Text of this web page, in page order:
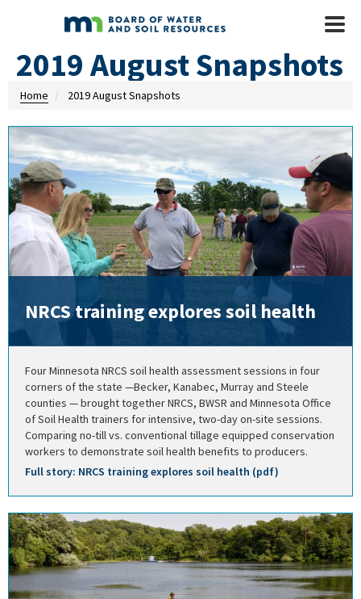
Skip to main content
Mobile
2019 August Snapshots
Home 2019 August Snapshots
NRCS training explores soil health
Four Minnesota NRCS soil health assessment sessions in four
corners of the state —Becker, Kanabec, Murray and Steele
counties — brought together NRCS, BWSR and Minnesota Office
of Soil Health trainers for intensive, two-day on-site sessions.
Comparing no-till vs. conventional tillage equipped conservation
workers to demonstrate soil health benefits to producers.
Full story: NRCS training explores soil health (pdf)